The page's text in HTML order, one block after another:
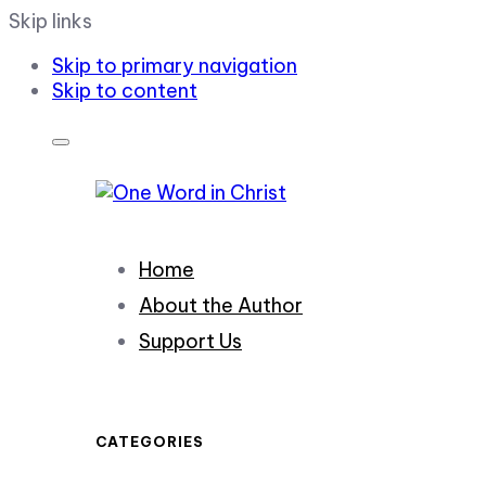
Skip links
Skip to primary navigation
Skip to content
Home
About the Author
Support Us
CATEGORIES